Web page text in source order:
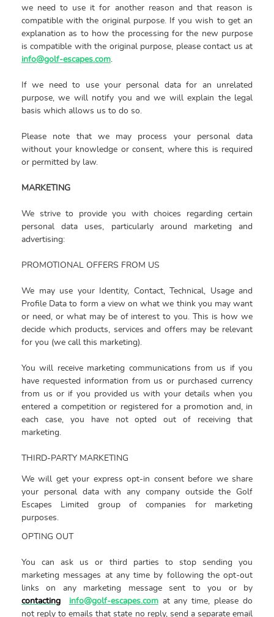
we need to use it for another reason and that reason is
compatible with the original purpose. If you wish to get an
explanation as to how the processing for the new purpose
is compatible with the original purpose, please contact us at
info@golf-escapes.com.
If we need to use your personal data for an unrelated
purpose, we will notify you and we will explain the legal
basis which allows us to do so.
Please note that we may process your personal data
without your knowledge or consent, where this is required
or permitted by law.
MARKETING
We strive to provide you with choices regarding certain
personal data uses, particularly around marketing and
advertising:
PROMOTIONAL OFFERS FROM US
We may use your Identity, Contact, Technical, Usage and
Profile Data to form a view on what we think you may want
or need, or what may be of interest to you. This is how we
decide which products, services and offers may be relevant
for you (we call this marketing).
You will receive marketing communications from us if you
have requested information from us or purchased currency
from us or if you provided us with your details when you
entered a competition or registered for a promotion and, in
each case, you have not opted out of receiving that
marketing.
THIRD-PARTY MARKETING
We will get your express opt-in consent before we share
your personal data with any company outside the Golf
Escapes Limited group of companies for marketing
purposes.
OPTING OUT
You can ask us or third parties to stop sending you
marketing messages at any time by following the opt-out
links on any marketing message sent to you or by
contacting
info@golf-escapes.comat any time, please do
not reply to emails that state no reply, send a separate email